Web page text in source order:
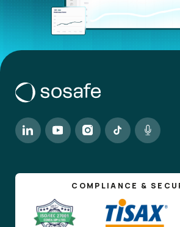
COMPLIANCE &